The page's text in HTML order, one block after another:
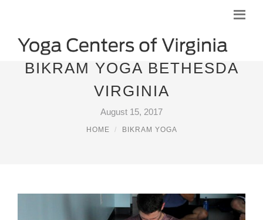
BIKRAM YOGA BETHESDA
VIRGINIA
August 15, 2017
HOME BIKRAM YOGA